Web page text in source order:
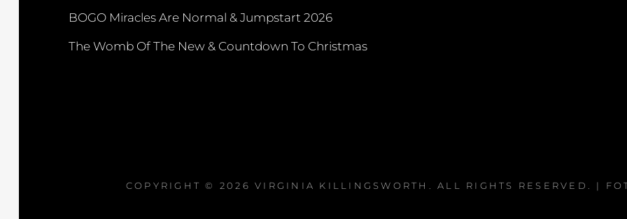
BOGO Miracles Are Normal & Jumpstart 2026
The Womb Of The New & Countdown To Christmas
COPYRIGHT © 2026 VIRGINIA KILLINGSWORTH . ALL RIGHTS RESERVED. |